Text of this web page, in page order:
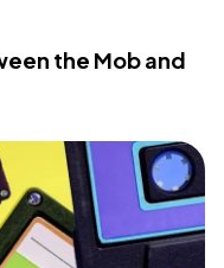
the Mob and